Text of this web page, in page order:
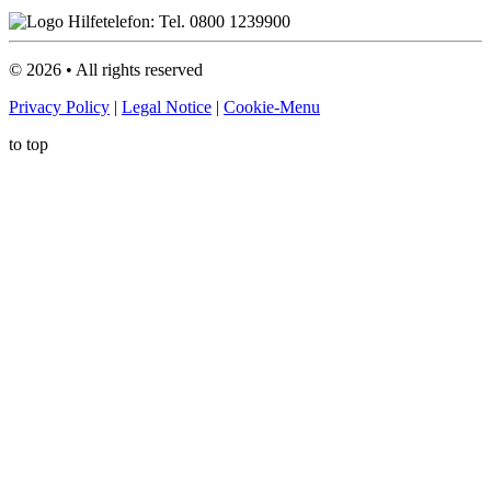
© 2026 • All rights reserved
Privacy Policy | Legal Notice | Cookie-Menu
to top